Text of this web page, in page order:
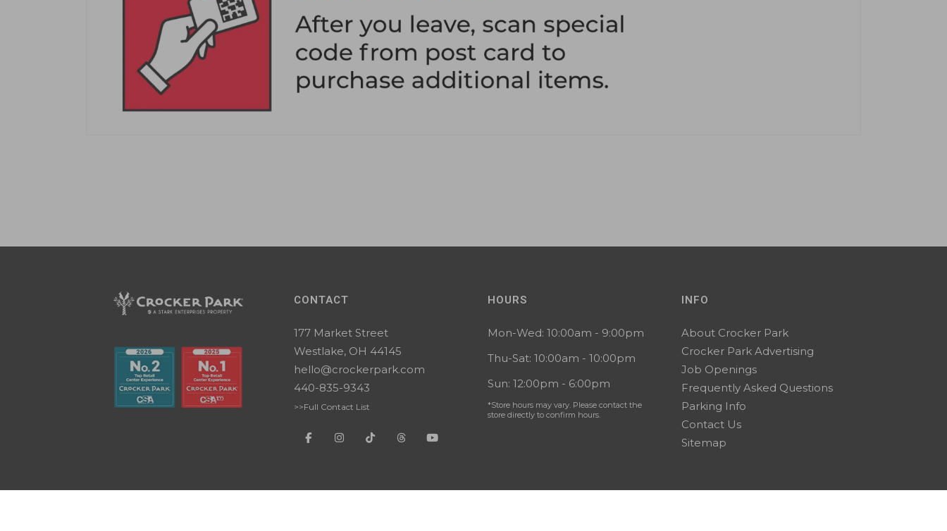
CONTACT
177 Market Street
Westlake, OH 44145
hello@crockerpark.com
440-835-9343
>>Full Contact List
HOURS
Mon-Wed: 10:00am - 9:00pm
Thu-Sat: 10:00am - 10:00pm
Sun: 12:00pm - 6:00pm
*Store hours may vary. Please contact the
store directly to confirm hours.
INFO
About Crocker Park
Crocker Park Advertising
Job Openings
Frequently Asked Questions
Parking Info
Contact Us
Sitemap